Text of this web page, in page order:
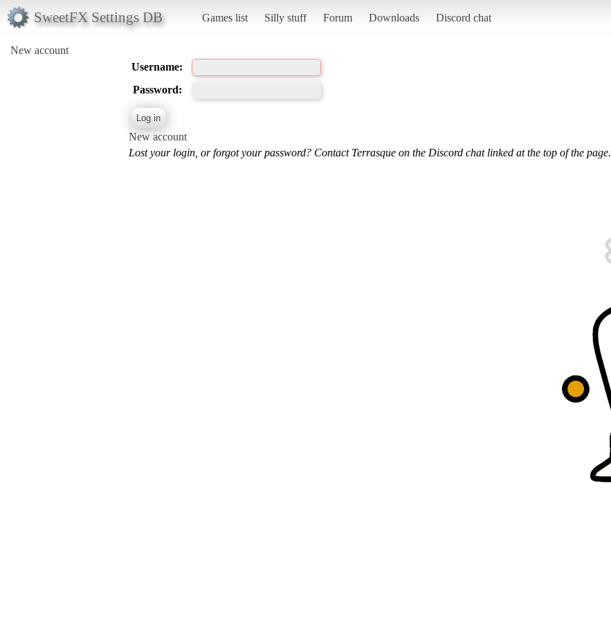
SweetFX Settings DB Games list Silly stuff Forum Downloads Discord chat
New account
Username:
Password:
New account
Lost your login, or forgot your password? Contact Terrasque on the Discord chat linked at the top of the page.